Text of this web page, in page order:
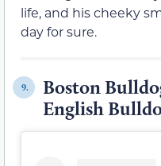
life, and his cheeky
day for sure.
9.
Boston
English